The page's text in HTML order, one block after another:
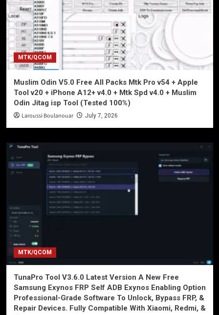
MTK/QCOM
Muslim Odin V5.0 Free All Packs Mtk Pro v54 + Apple
Tool v20 + iPhone A12+ v4.0 + Mtk Spd v4.0 + Muslim
Odin Jitag isp Tool (Tested 100%)
Laroussi Boulanouar July 7, 2026
MTK/QCOM
TunaPro Tool V3.6.0 Latest Version A New Free
Samsung Exynos FRP Self ADB Exynos Enabling Option
Professional-Grade Software To Unlock, Bypass FRP, &
Repair Devices. Fully Compatible With Xiaomi, Redmi, &